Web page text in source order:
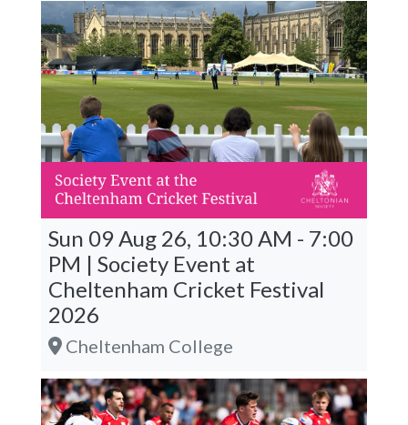
Sun 09 Aug 26, 10:30 AM - 7:00
PM | Society Event at
Cheltenham Cricket Festival
2026
Cheltenham College